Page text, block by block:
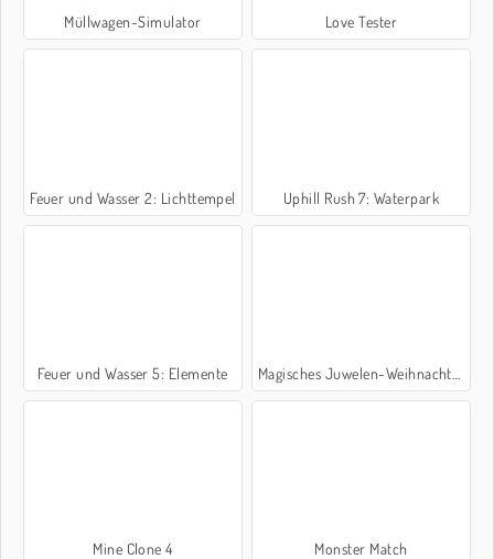
Müllwagen-Simulator Love Tester
Feuer und Wasser 2: Lichttempel Uphill Rush 7: Waterpark
Feuer und Wasser 5: Elemente Magisches Juwelen-Weihnachten
Mine Clone 4 Monster Match